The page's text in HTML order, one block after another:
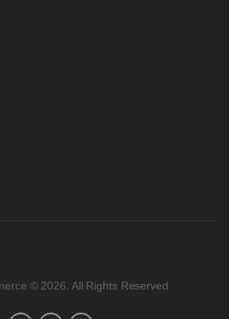
© 2026. All Rights Reserved